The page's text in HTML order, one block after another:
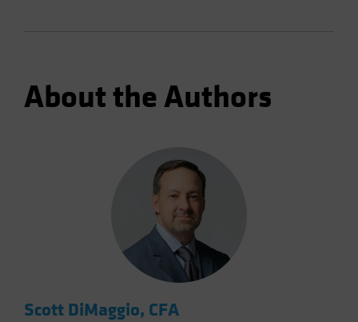
About the Authors
Scott DiMaggio, CFA